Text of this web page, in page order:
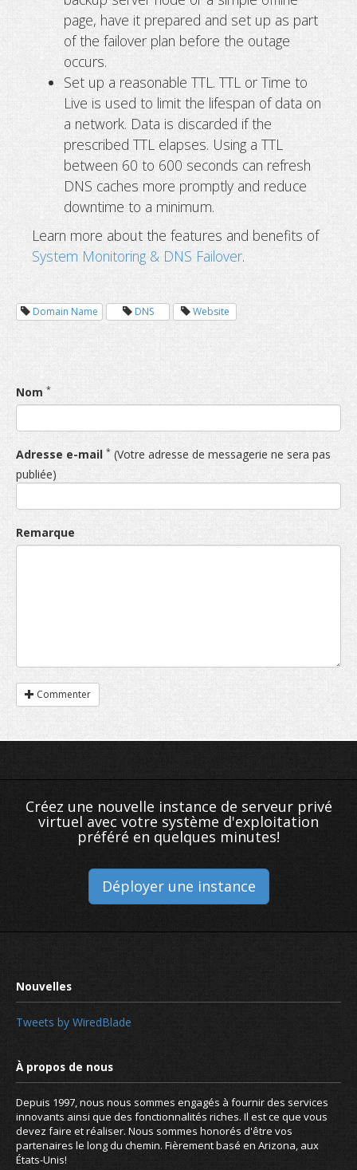
page, have it prepared and set up as part
of the failover plan before the outage
occurs.
Set up a reasonable TTL. TTL or Time to
Live is used to limit the lifespan of data on
a network. Data is discarded if the
prescribed TTL elapses. Using a TTL
between 60 to 600 seconds can refresh
DNS caches more promptly and reduce
downtime to a minimum.
Learn more about the features and benefits of
System Monitoring & DNS Failover.
Domain Name DNS Website
Nom *
Adresse e-mail * (Votre adresse de messagerie ne sera pas
publiée)
Remarque
Commenter
Créez une nouvelle instance de serveur privé
virtuel avec votre système d'exploitation
préféré en quelques minutes!
Déployer une instance
Tweets by WiredBlade
Depuis 1997, nous nous sommes engagés à fournir des services
innovants ainsi que des fonctionnalités riches. Il est ce que vous
devez faire et réaliser. Nous sommes honorés d'être vos
partenaires le long du chemin. Fièrement basé en Arizona, aux
États-Unis!